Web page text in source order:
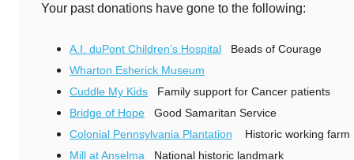
Your past donations have gone to the following:
A.I. duPont Children’s Hospital Beads of Courage
Wharton Esherick Museum
Cuddle My Kids Family support for Cancer patients
Bridge of Hope Good Samaritan Service
Colonial Pennsylvania Plantation Historic working farm
Mill at Anselma National historic landmark